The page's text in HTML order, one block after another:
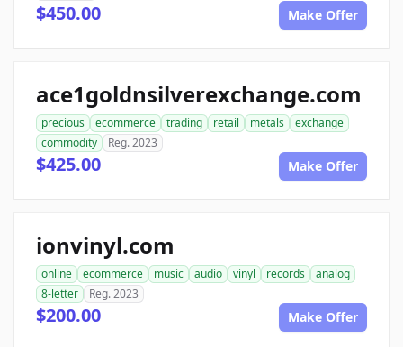
$450.00 Make Offer
ace1goldnsilverexchange.com
precious ecommerce trading retail metals
exchange
commodity
Reg. 2023
$425.00 Make Offer
ionvinyl.com
online ecommerce music audio vinyl records
analog
8-letter
Reg. 2023
$200.00 Make Offer